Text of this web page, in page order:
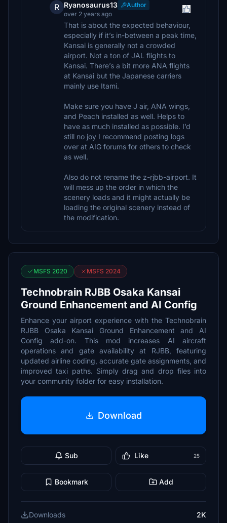
R Ryanosaurus13
Author
over 2 years ago
That is about the expected behaviour,
especially if it’s in-between a peak time,
Kansai is generally not a crowded
airport. Not a ton of JAL flights to
Kansai. There’s a bit more ANA flights
at Kansai but the Japanese carriers
mainly use Itami.
Make sure you have J air, ANA wings,
and Peach installed as well. Helps to
have as much installed as possible. I’d
still no joy I recommend posting logs
over at AIG forums for others to check
as well.
Also do not rename the z-rjbb-airport. It
will mess up the order in which the
scenery loads and it might actually be
loading the original scenery instead of
the modification.
MSFS 2020 MSFS 2024
Technobrain RJBB Osaka Kansai
Ground Enhancement and AI Config
Enhance your airport experience with the Technobrain
RJBB Osaka Kansai Ground Enhancement and AI
Config add-on. This mod increases AI aircraft
operations and gate availability at RJBB, featuring
updated airline coding, accurate gate assignments, and
improved taxi paths. Simply drag and drop files into
your community folder for easy installation.
Download
Sub Like 25
Bookmark Add
Downloads
2K